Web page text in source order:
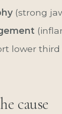
(strong
lower
cause